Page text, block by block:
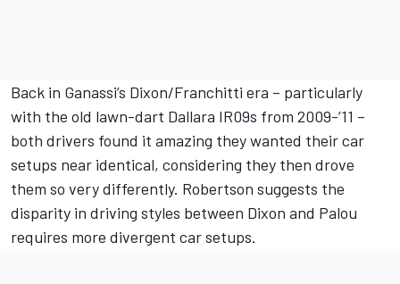
Back in Ganassi’s Dixon/Franchitti era – particularly
with the old lawn-dart Dallara IR09s from 2009-’11 –
both drivers found it amazing they wanted their car
setups near identical, considering they then drove
them so very differently. Robertson suggests the
disparity in driving styles between Dixon and Palou
requires more divergent car setups.